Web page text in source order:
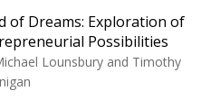
of Dreams: Exploration of
Possibilities
Lounsbury and Timothy